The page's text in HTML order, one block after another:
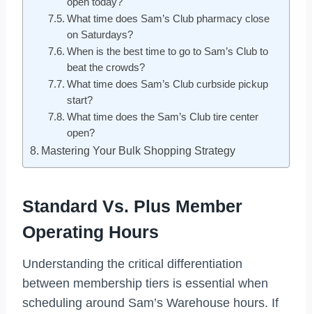
What time does Sam’s Club pharmacy close
on Saturdays?
When is the best time to go to Sam’s Club to
beat the crowds?
What time does Sam’s Club curbside pickup
start?
What time does the Sam’s Club tire center
open?
Mastering Your Bulk Shopping Strategy
Standard Vs. Plus Member
Operating Hours
Understanding the critical differentiation
between membership tiers is essential when
scheduling around Sam’s Warehouse hours. If